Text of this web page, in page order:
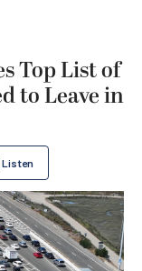
Top List of
to Leave in
Listen